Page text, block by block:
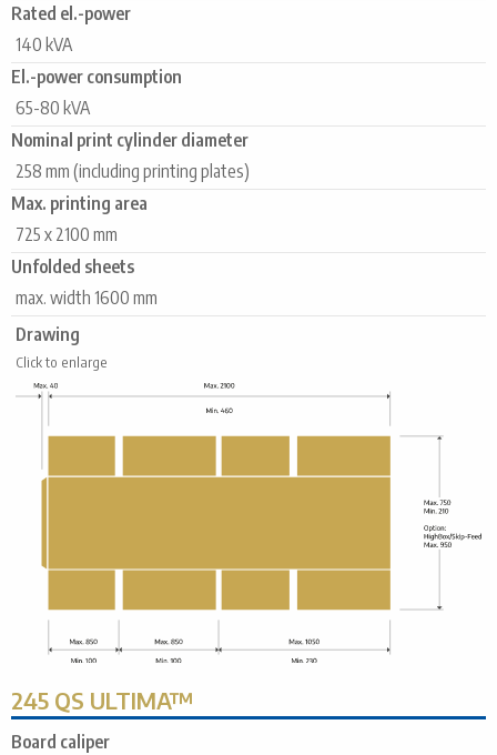
Rated el.-power
140 kVA
El.-power consumption
65-80 kVA
Nominal print cylinder diameter
258 mm (including printing plates)
Max. printing area
725 x 2100 mm
Unfolded sheets
max. width 1600 mm
Drawing
Click to enlarge
245 QS ULTIMA™
Board caliper